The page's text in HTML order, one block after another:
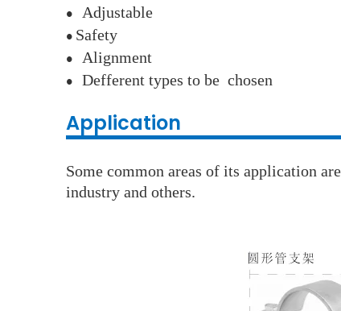
● Adjustable
● Safety
● Alignment
● Defferent types to be chosen
Application
Some common areas of its application
industry and others.